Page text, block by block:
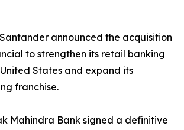
announced the acquisition
to strengthen its retail banking
States and expand its
franchise.
Mahindra Bank signed a definitive